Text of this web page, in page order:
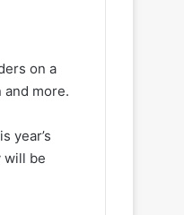
on a
more.
year’s
will be